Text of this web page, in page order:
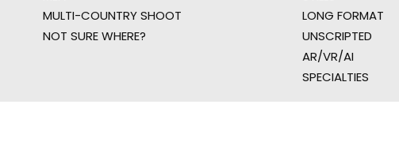
MULTI-COUNTRY SHOOT
NOT SURE WHERE?
LONG FORMAT
UNSCRIPTED
AR/VR/AI
SPECIALTIES